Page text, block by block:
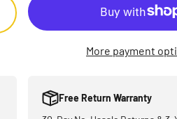
More payment
Free Return Warranty